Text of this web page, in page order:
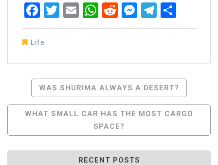
Facebook
Twitter
EmailWhatsApp
RedditMessenger
Life
Post
Navigation
WAS SHURIMA ALWAYS A DESERT?
WHAT SMALL CAR HAS THE MOST CARGO
SPACE?
RECENT POSTS